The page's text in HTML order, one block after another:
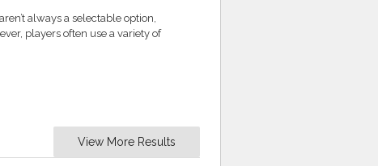
always a selectable option,
players often use a variety of
View More Results